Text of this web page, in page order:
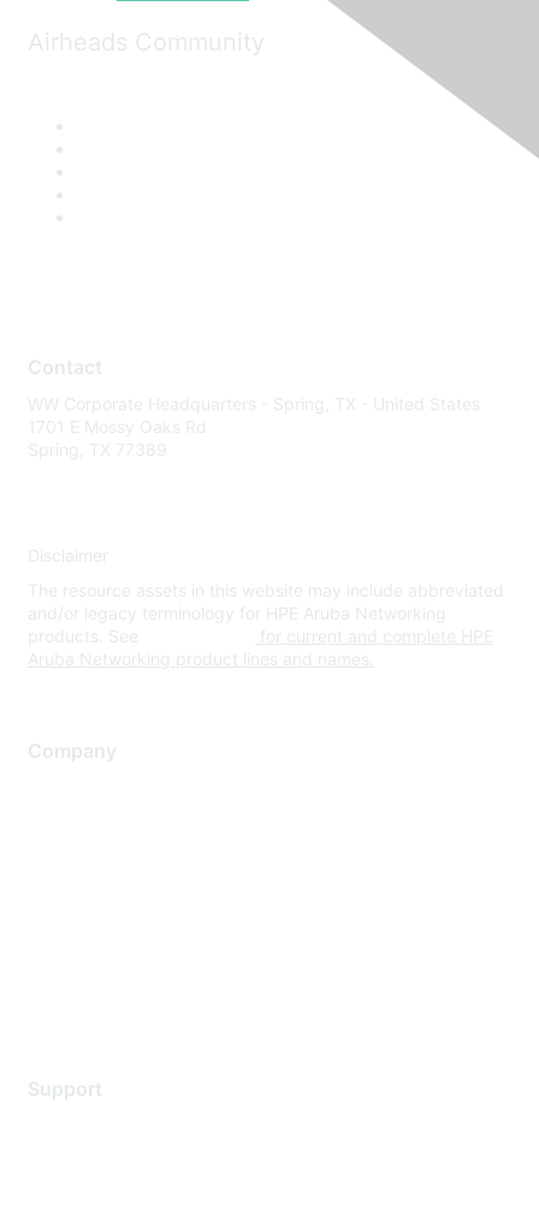
Airheads Community
Contact
WW Corporate Headquarters - Spring, TX - United States
1701 E Mossy Oaks Rd
Spring, TX 77389
Disclaimer
The resource assets in this website may include abbreviated
and/or legacy terminology for HPE Aruba Networking
products. See
for current and complete HPE
Aruba Networking product lines and names.
Company
Support